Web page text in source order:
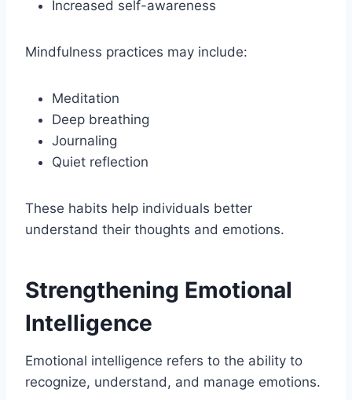
Increased self-awareness
Mindfulness practices may include:
Meditation
Deep breathing
Journaling
Quiet reflection
These habits help individuals better
understand their thoughts and emotions.
Strengthening Emotional
Intelligence
Emotional intelligence refers to the ability to
recognize, understand, and manage emotions.